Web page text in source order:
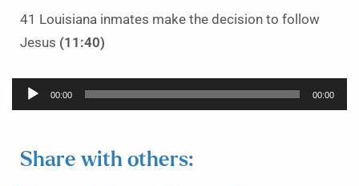
41 Louisiana inmates make the decision to follow
Jesus (11:40)
Audio
Player
00:00 00:00
Share with others: